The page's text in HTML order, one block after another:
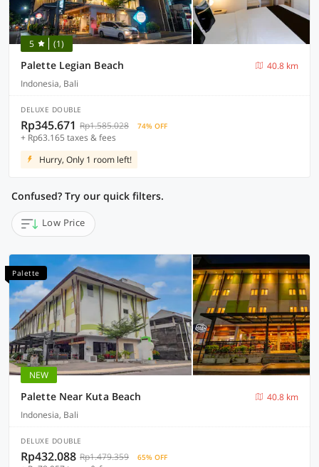
5 (1)
Palette Legian Beach
40.8 km
Indonesia, Bali
DELUXE DOUBLE
Rp345.671 Rp1.585.028 74% OFF
+ Rp63.165 taxes & fees
Hurry, Only 1 room left!
Confused? Try our quick filters.
Low Price
Palette
NEW
Palette Near Kuta Beach
40.8 km
Indonesia, Bali
DELUXE DOUBLE
Rp432.088 Rp1.479.359 65% OFF